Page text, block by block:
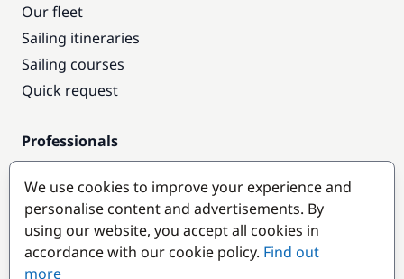
Our fleet
Sailing itineraries
Sailing courses
Quick request
Professionals
Pro access
Become a partner
Popular destinations
We use cookies to improve your experience and
personalise content and advertisements. By
using our website, you accept all cookies in
accordance with our cookie policy. Find out
more